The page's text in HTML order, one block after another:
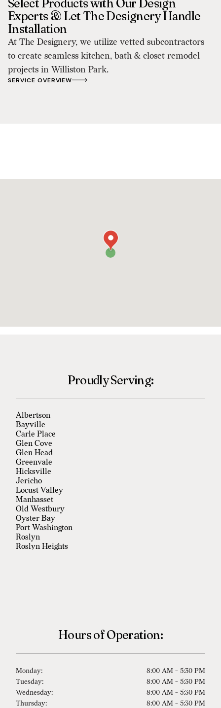
Select Products with Our Design
Experts & Let The Designery Handle
Installation
At The Designery, we utilize vetted subcontractors
to create seamless kitchen, bath & closet remodel
projects in Williston Park.
SERVICE OVERVIEW
Proudly Serving:
Albertson
Bayville
Carle Place
Glen Cove
Glen Head
Greenvale
Hicksville
Jericho
Locust Valley
Manhasset
Old Westbury
Oyster Bay
Port Washington
Roslyn
Roslyn Heights
Hours of Operation:
Monday:
8:00 AM - 5:30 PM
Tuesday:
8:00 AM - 5:30 PM
Wednesday:
8:00 AM - 5:30 PM
Thursday:
8:00 AM - 5:30 PM